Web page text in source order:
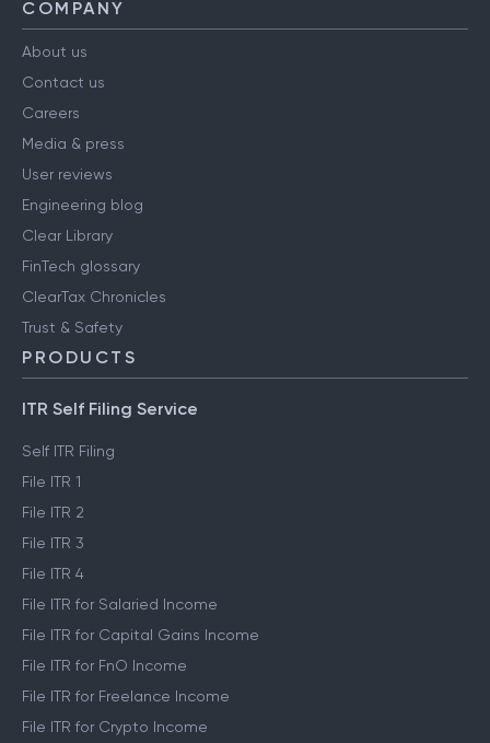
COMPANY
About us
Contact us
Careers
Media & press
User reviews
Engineering blog
Clear Library
FinTech glossary
ClearTax Chronicles
Trust & Safety
PRODUCTS
ITR Self Filing Service
Self ITR Filing
File ITR 1
File ITR 2
File ITR 3
File ITR 4
File ITR for Salaried Income
File ITR for Capital Gains Income
File ITR for FnO Income
File ITR for Freelance Income
File ITR for Crypto Income